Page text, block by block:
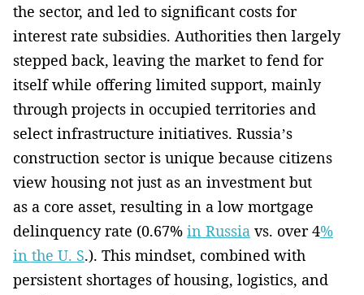
the sector, and led to significant costs for
interest rate subsidies. Authorities then largely
stepped back, leaving the market to fend for
itself while offering limited support, mainly
through projects in occupied territories and
select infrastructure initiatives. Russia’s
construction sector is unique because citizens
view housing not just as an investment but
as a core asset, resulting in a low mortgage
delinquency rate (0.67% in Russia vs. over 4%
in the U. S.). This mindset, combined with
persistent shortages of housing, logistics, and